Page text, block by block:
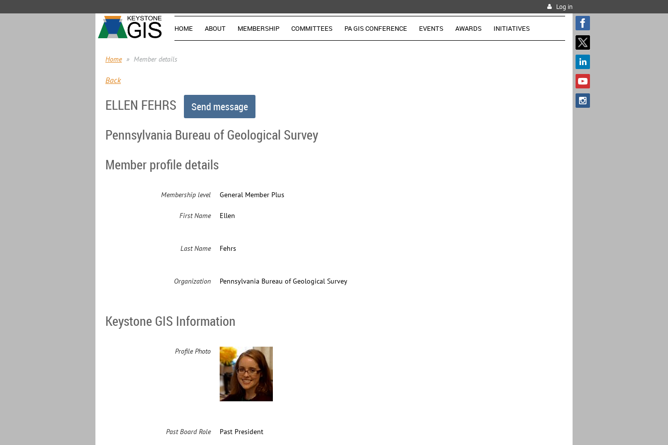
Log in
HOME ABOUT MEMBERSHIP COMMITTEES PA GIS CONFERENCE EVENTS AWARDS INITIATIVES
Home Member details
Back
ELLEN FEHRS
Pennsylvania Bureau of Geological Survey
Member profile details
Membership level General Member Plus
First Name Ellen
Last Name Fehrs
Organization Pennsylvania Bureau of Geological Survey
Keystone GIS Information
Profile Photo
Past Board Role Past President